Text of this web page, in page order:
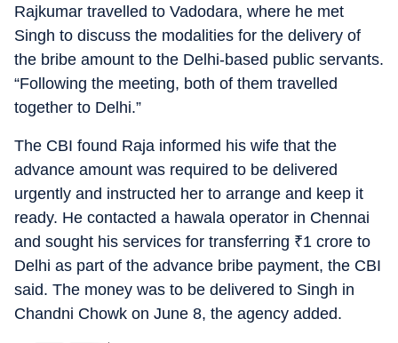
Rajkumar travelled to Vadodara, where he met
Singh to discuss the modalities for the delivery of
the bribe amount to the Delhi-based public servants.
“Following the meeting, both of them travelled
together to Delhi.”
The CBI found Raja informed his wife that the
advance amount was required to be delivered
urgently and instructed her to arrange and keep it
ready. He contacted a hawala operator in Chennai
and sought his services for transferring ₹1 crore to
Delhi as part of the advance bribe payment, the CBI
said. The money was to be delivered to Singh in
Chandni Chowk on June 8, the agency added.